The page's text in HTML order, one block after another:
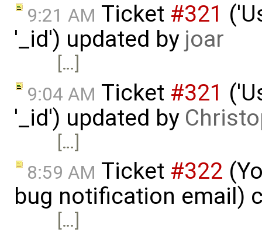
9:21 AM Ticket #321
'_id') updated by joar
[…]
9:04 AM Ticket #321
'_id') updated by
[…]
8:59 AM Ticket #322
bug notification email)
[…]